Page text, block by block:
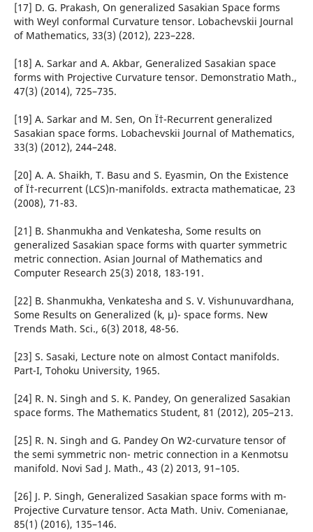
[17] D. G. Prakash, On generalized Sasakian Space forms
with Weyl conformal Curvature tensor. Lobachevskii Journal
of Mathematics, 33(3) (2012), 223–228.
[18] A. Sarkar and A. Akbar, Generalized Sasakian space
forms with Projective Curvature tensor. Demonstratio Math.,
47(3) (2014), 725–735.
[19] A. Sarkar and M. Sen, On Ï†-Recurrent generalized
Sasakian space forms. Lobachevskii Journal of Mathematics,
33(3) (2012), 244–248.
[20] A. A. Shaikh, T. Basu and S. Eyasmin, On the Existence
of Ï†-recurrent (LCS)n-manifolds. extracta mathematicae, 23
(2008), 71-83.
[21] B. Shanmukha and Venkatesha, Some results on
generalized Sasakian space forms with quarter symmetric
metric connection. Asian Journal of Mathematics and
Computer Research 25(3) 2018, 183-191.
[22] B. Shanmukha, Venkatesha and S. V. Vishunuvardhana,
Some Results on Generalized (k, µ)- space forms. New
Trends Math. Sci., 6(3) 2018, 48-56.
[23] S. Sasaki, Lecture note on almost Contact manifolds.
Part-I, Tohoku University, 1965.
[24] R. N. Singh and S. K. Pandey, On generalized Sasakian
space forms. The Mathematics Student, 81 (2012), 205–213.
[25] R. N. Singh and G. Pandey On W2-curvature tensor of
the semi symmetric non- metric connection in a Kenmotsu
manifold. Novi Sad J. Math., 43 (2) 2013, 91–105.
[26] J. P. Singh, Generalized Sasakian space forms with m-
Projective Curvature tensor. Acta Math. Univ. Comenianae,
85(1) (2016), 135–146.